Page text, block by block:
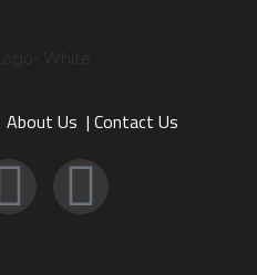
About Us | Contact Us